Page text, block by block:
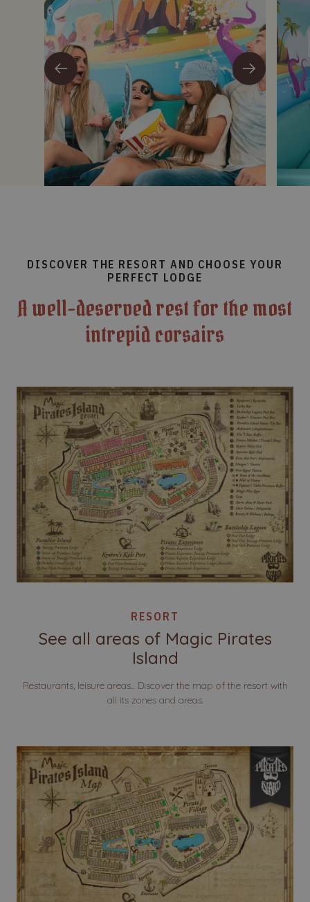
DISCOVER THE RESORT AND CHOOSE YOUR
PERFECT LODGE
A well-deserved rest for the most
intrepid corsairs
RESORT
See all areas of Magic Pirates
Island
Restaurants, leisure areas... Discover the map of the resort with
all its zones and areas.